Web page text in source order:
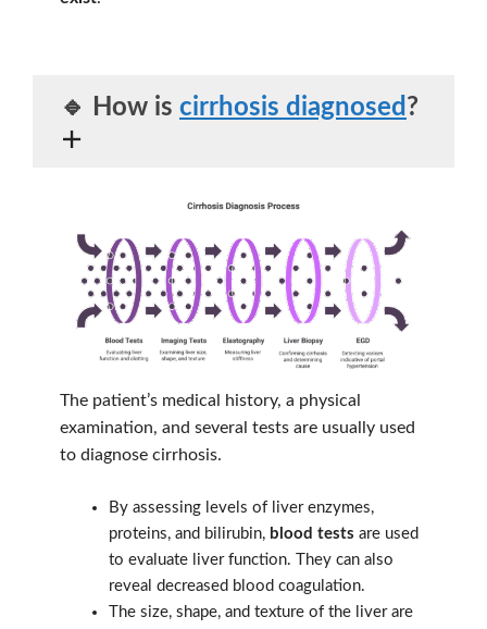
🔹 How is cirrhosis diagnosed ?
The patient’s medical history, a physical
examination, and several tests are usually used
to diagnose cirrhosis.
By assessing levels of liver enzymes,
proteins, and bilirubin, blood tests are used
to evaluate liver function. They can also
reveal decreased blood coagulation.
The size, shape, and texture of the liver are